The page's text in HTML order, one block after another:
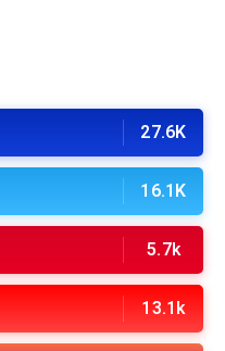
27.6K
16.1K
5.7k
13.1k